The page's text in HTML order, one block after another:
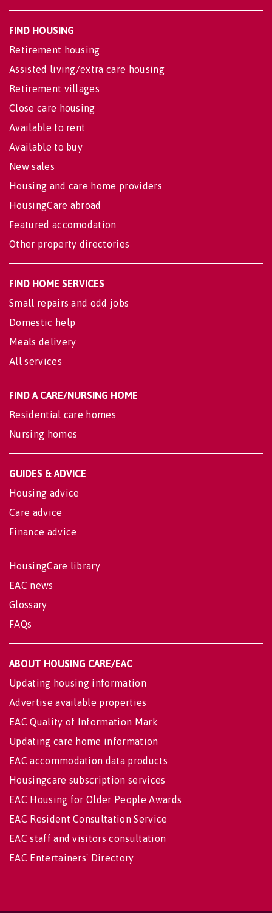
FIND HOUSING
Retirement housing
Assisted living/extra care housing
Retirement villages
Close care housing
Available to rent
Available to buy
New sales
Housing and care home providers
HousingCare abroad
Featured accomodation
Other property directories
FIND HOME SERVICES
Small repairs and odd jobs
Domestic help
Meals delivery
All services
FIND A CARE/NURSING HOME
Residential care homes
Nursing homes
GUIDES & ADVICE
Housing advice
Care advice
Finance advice
HousingCare library
EAC news
Glossary
FAQs
ABOUT HOUSING CARE/EAC
Updating housing information
Advertise available properties
EAC Quality of Information Mark
Updating care home information
EAC accommodation data products
Housingcare subscription services
EAC Housing for Older People Awards
EAC Resident Consultation Service
EAC staff and visitors consultation
EAC Entertainers' Directory